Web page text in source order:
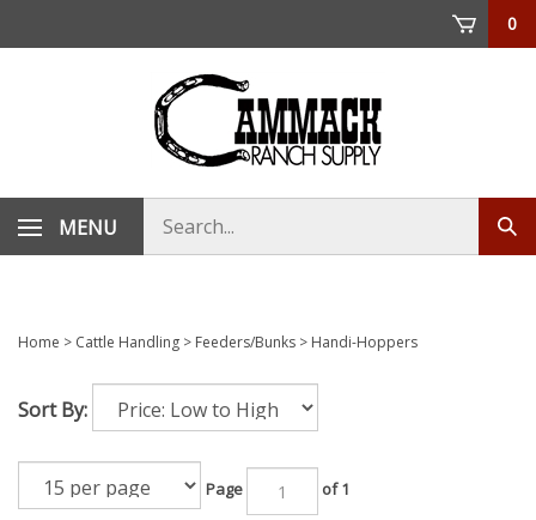
0
MENU
store
Home > Cattle Handling > Feeders/Bunks > Handi-Hoppers
Sort By:
Page of 1